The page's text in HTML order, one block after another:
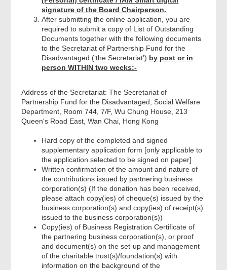
signature of the Board Chairperson.
After submitting the online application, you are
required to submit a copy of List of Outstanding
Documents together with the following documents
to the Secretariat of Partnership Fund for the
Disadvantaged (‘the Secretariat’) by post or in
person WITHIN two weeks:-
Address of the Secretariat: The Secretariat of
Partnership Fund for the Disadvantaged, Social Welfare
Department, Room 744, 7/F, Wu Chung House, 213
Queen's Road East, Wan Chai, Hong Kong
Hard copy of the completed and signed
supplementary application form [only applicable to
the application selected to be signed on paper]
Written confirmation of the amount and nature of
the contributions issued by partnering business
corporation(s) (If the donation has been received,
please attach copy(ies) of cheque(s) issued by the
business corporation(s) and copy(ies) of receipt(s)
issued to the business corporation(s))
Copy(ies) of Business Registration Certificate of
the partnering business corporation(s), or proof
and document(s) on the set-up and management
of the charitable trust(s)/foundation(s) with
information on the background of the